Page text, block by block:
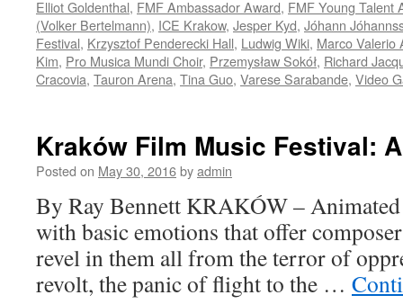
Elliot Goldenthal, FMF Ambassador Award, FMF Young Talent
(Volker Bertelmann), ICE Krakow, Jesper Kyd, Jóhann
Festival, Krzysztof Penderecki Hall, Ludwig Wiki, Marco Valerio
Kim, Pro Musica Mundi Choir, Przemysław Sokół, Richard
Cracovia, Tauron Arena, Tina Guo, Varese Sarabande, Video
Kraków Film Music Festival:
Posted on May 30, 2016byadmin
By Ray Bennett KRAKÓW –
with basic emotions that offer
revel in them all from the terror of
revolt, the panic of flight to the …